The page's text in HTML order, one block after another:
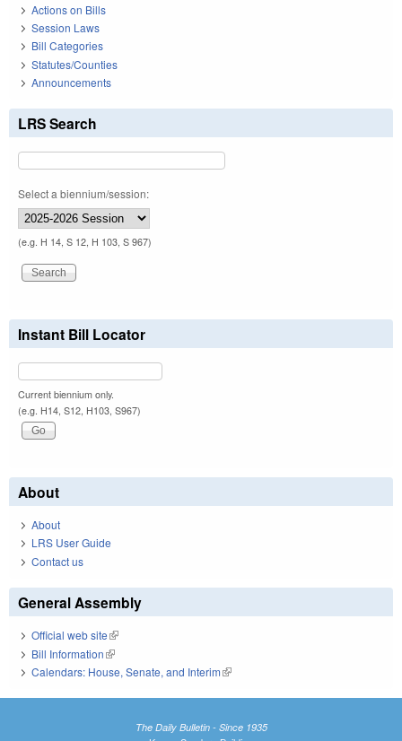
Actions on Bills
Session Laws
Bill Categories
Statutes/Counties
Announcements
LRS Search
Select a biennium/session:
(e.g. H 14, S 12, H 103, S 967)
Instant Bill Locator
Current biennium only.
(e.g. H14, S12, H103, S967)
About
About
LRS User Guide
Contact us
General Assembly
Official web site(link is external)
Bill Information(link is external)
Calendars: House, Senate, and Interim(link is external)
The Daily Bulletin - Since 1935